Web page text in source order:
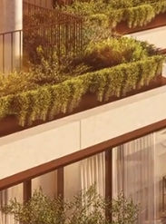
Terraces and
Timeless
Living.
in North
McLaren.
View Residences
View Terrace Homes